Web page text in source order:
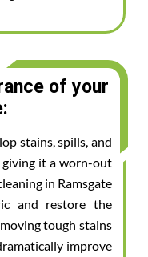
of your
stains, spills, and
it a worn-out
in Ramsgate
and restore the
tough stains
improve